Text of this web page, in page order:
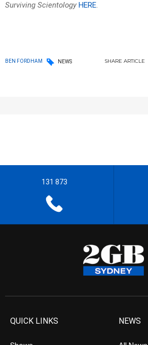
Surviving Scientology HERE.
BEN FORDHAM NEWS SHARE ARTICLE
131 873
QUICK LINKS NEWS